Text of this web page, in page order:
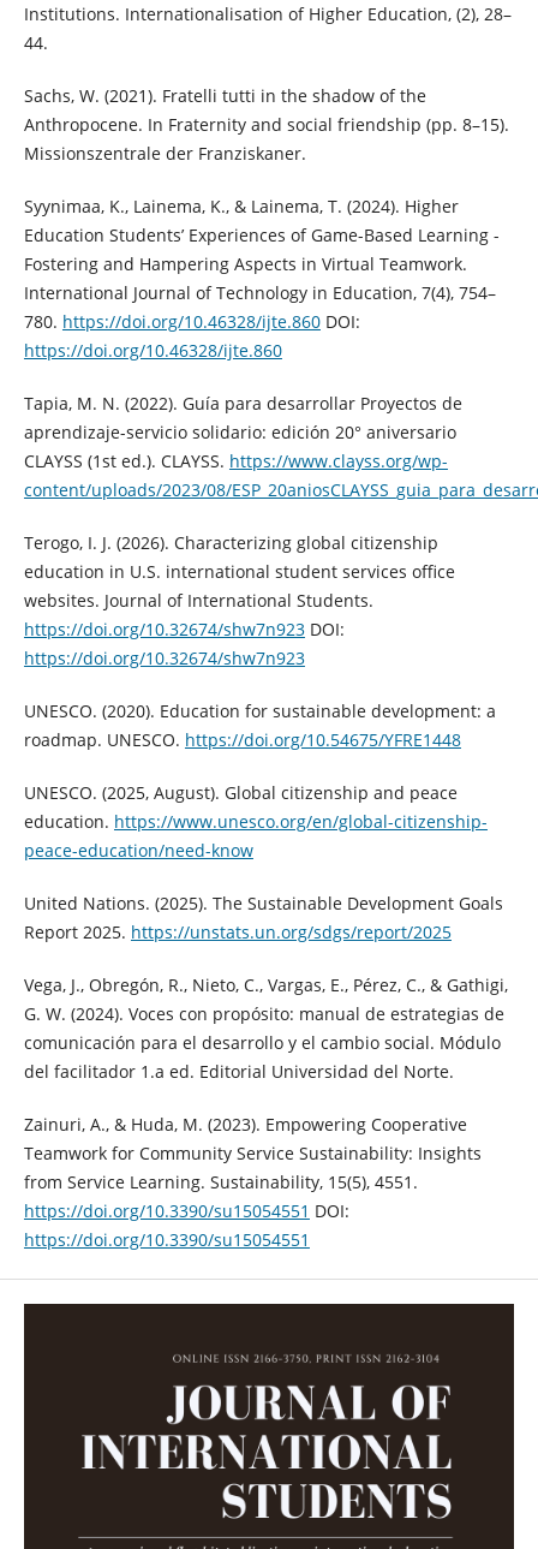
Institutions. Internationalisation of Higher Education, (2), 28–
44.
Sachs, W. (2021). Fratelli tutti in the shadow of the
Anthropocene. In Fraternity and social friendship (pp. 8–15).
Missionszentrale der Franziskaner.
Syynimaa, K., Lainema, K., & Lainema, T. (2024). Higher
Education Students’ Experiences of Game-Based Learning -
Fostering and Hampering Aspects in Virtual Teamwork.
International Journal of Technology in Education, 7(4), 754–
780. https://doi.org/10.46328/ijte.860DOI:
https://doi.org/10.46328/ijte.860
Tapia, M. N. (2022). Guía para desarrollar Proyectos de
aprendizaje-servicio solidario: edición 20° aniversario
CLAYSS (1st ed.). CLAYSS. https://www.clayss.org/wp-
content/uploads/2023/08/
Terogo, I. J. (2026). Characterizing global citizenship
education in U.S. international student services office
websites. Journal of International Students.
https://doi.org/10.32674/shw7n923DOI:
https://doi.org/10.32674/shw7n923
UNESCO. (2020). Education for sustainable development: a
roadmap. UNESCO. https://doi.org/10.54675/YFRE1448
UNESCO. (2025, August). Global citizenship and peace
education. https://www.unesco.org/en/global-citizenship-
peace-education/need-know
United Nations. (2025). The Sustainable Development Goals
Report 2025. https://unstats.un.org/sdgs/report/2025
Vega, J., Obregón, R., Nieto, C., Vargas, E., Pérez, C., & Gathigi,
G. W. (2024). Voces con propósito: manual de estrategias de
comunicación para el desarrollo y el cambio social. Módulo
del facilitador 1.a ed. Editorial Universidad del Norte.
Zainuri, A., & Huda, M. (2023). Empowering Cooperative
Teamwork for Community Service Sustainability: Insights
from Service Learning. Sustainability, 15(5), 4551.
https://doi.org/10.3390/su15054551 DOI:
https://doi.org/10.3390/su15054551